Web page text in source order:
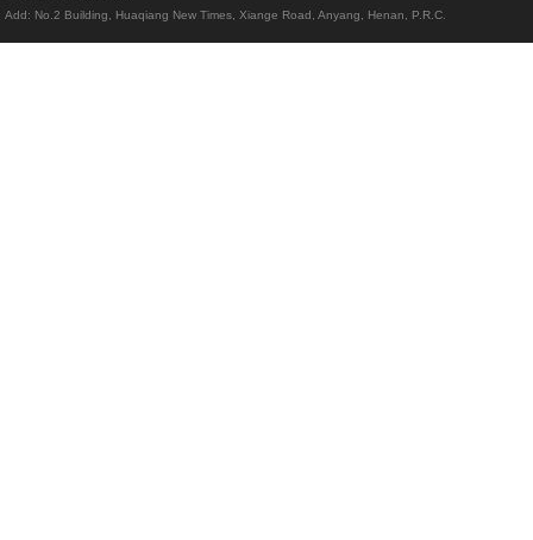
Add: No.2 Building, Huaqiang New Times, Xiange Road, Anyang, Henan, P.R.C.